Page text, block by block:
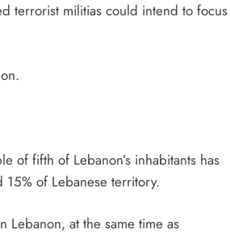
terrorist militias could intend to focus
of fifth of Lebanon’s inhabitants has
of Lebanese territory.
Lebanon, at the same time as